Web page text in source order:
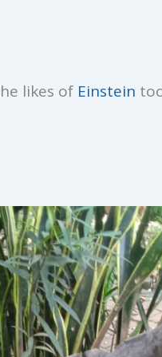
likes of Einstein